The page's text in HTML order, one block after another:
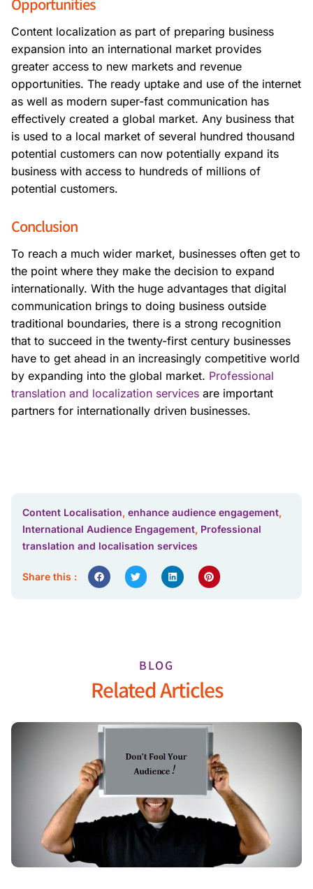
Content localization as part of preparing business
expansion into an international market provides
greater access to new markets and revenue
opportunities. The ready uptake and use of the internet
as well as modern super-fast communication has
effectively created a global market. Any business that
is used to a local market of several hundred thousand
potential customers can now potentially expand its
business with access to hundreds of millions of
potential customers.
Conclusion
To reach a much wider market, businesses often get to
the point where they make the decision to expand
internationally. With the huge advantages that digital
communication brings to doing business outside
traditional boundaries, there is a strong recognition
that to succeed in the twenty-first century businesses
have to get ahead in an increasingly competitive world
by expanding into the global market. Professional
translation and localization services are important
partners for internationally driven businesses.
Content Localisation, enhance audience engagement,
International Audience Engagement, Professional
translation and localisation services
Share this :
BLOG
Related Articles